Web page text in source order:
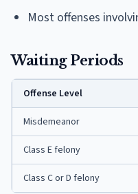
Most offenses
Waiting Periods
Offense Level
Misdemeanor
Class E felony
Class C or D felony